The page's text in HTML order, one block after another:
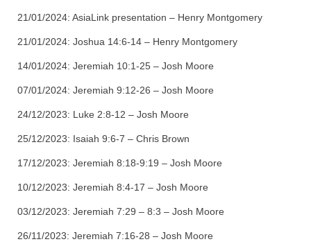
21/01/2024: AsiaLink presentation – Henry Montgomery
21/01/2024: Joshua 14:6-14 – Henry Montgomery
14/01/2024: Jeremiah 10:1-25 – Josh Moore
07/01/2024: Jeremiah 9:12-26 – Josh Moore
24/12/2023: Luke 2:8-12 – Josh Moore
25/12/2023: Isaiah 9:6-7 – Chris Brown
17/12/2023: Jeremiah 8:18-9:19 – Josh Moore
10/12/2023: Jeremiah 8:4-17 – Josh Moore
03/12/2023: Jeremiah 7:29 – 8:3 – Josh Moore
26/11/2023: Jeremiah 7:16-28 – Josh Moore